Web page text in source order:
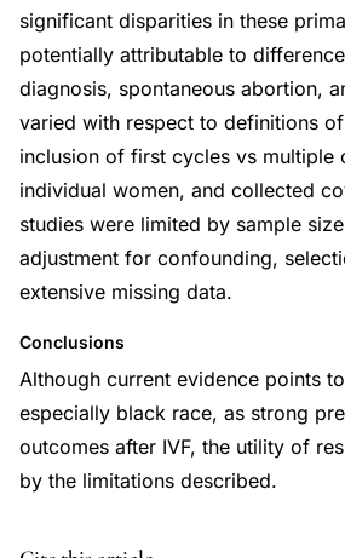
significant disparities in these
potentially attributable to
diagnosis, spontaneous abortion,
varied with respect to definitions
inclusion of first cycles vs multiple
individual women, and collected
studies were limited by sample
adjustment for confounding,
extensive missing data.
Conclusions
Although current evidence points
especially black race, as strong
outcomes after IVF, the utility of
by the limitations described.
DOI